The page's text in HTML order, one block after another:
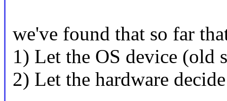
we've found that so far
1) Let the OS device (old
2) Let the hardware